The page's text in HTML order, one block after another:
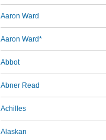
Aaron Ward
Aaron Ward*
Abbot
Abner Read
Achilles
Alaskan